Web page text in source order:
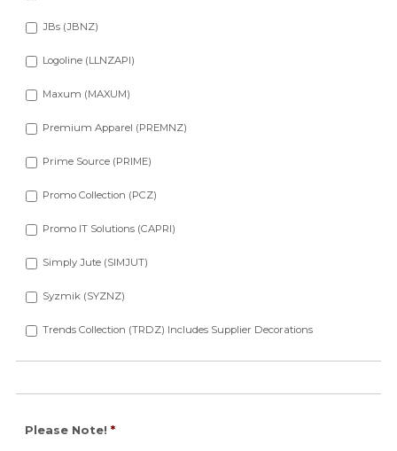
JBs (JBNZ)
Logoline (LLNZAPI)
Maxum (MAXUM)
Premium Apparel (PREMNZ)
Prime Source (PRIME)
Promo Collection (PCZ)
Promo IT Solutions (CAPRI)
Simply Jute (SIMJUT)
Syzmik (SYZNZ)
Trends Collection (TRDZ) Includes Supplier Decorations
Please Note! *